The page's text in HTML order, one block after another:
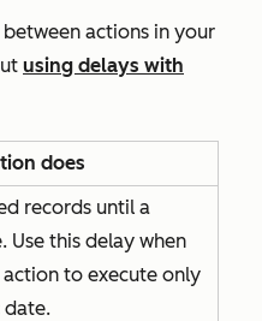
actions in your
using delays with
does
records until a
Use this delay when
to execute only
date.